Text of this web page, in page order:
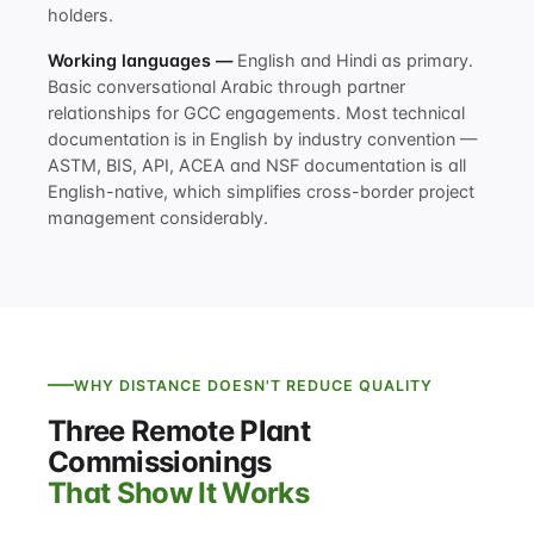
holders.
Working languages —English and Hindi as primary.
Basic conversational Arabic through partner
relationships for GCC engagements. Most technical
documentation is in English by industry convention —
ASTM, BIS, API, ACEA and NSF documentation is all
English-native, which simplifies cross-border project
management considerably.
WHY DISTANCE DOESN'T REDUCE QUALITY
Three Remote Plant
Commissionings
That Show It Works